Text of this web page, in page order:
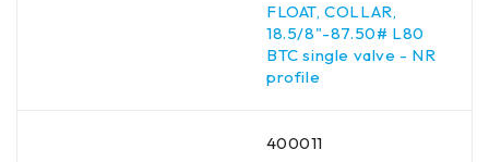
FLOAT, COLLAR,
18.5/8"-87.50# L80
BTC single valve - NR
profile
400011